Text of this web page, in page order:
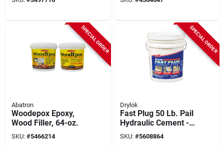
Concrete And
For Surface Repair
SPECIAL ORDER
Abatron
Woodepox Epoxy,
Wood Filler, 64-oz.
SKU: #5466214
SPECIAL ORDER
Drylok
Fast Plug 50 Lb. Pail
Hydraulic Cement -
Fast-setting
Waterproofing
SKU: #5608864